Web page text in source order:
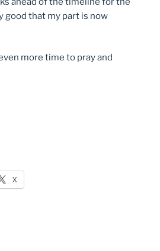
good that my part is now
more time to pray and
X